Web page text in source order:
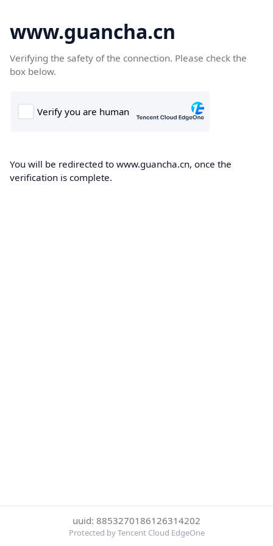
www.guancha.cn
Verifying the safety of the connection. Please check the
box below.
You will be redirected to www.guancha.cn, once the
verification is complete.
uuid: 8853270186126314202
Protected by Tencent Cloud EdgeOne